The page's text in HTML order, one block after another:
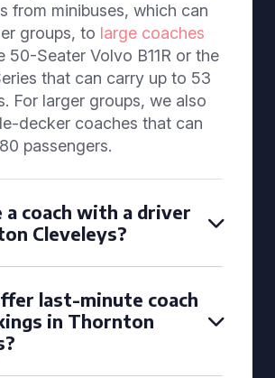
from minibuses, which can
groups, to large coaches
50-Seater Volvo B11R or the
that can carry up to 53
For larger groups, we also
decker coaches that can
passengers.
a coach with a driver
Cleveleys?
last-minute coach
in Thornton